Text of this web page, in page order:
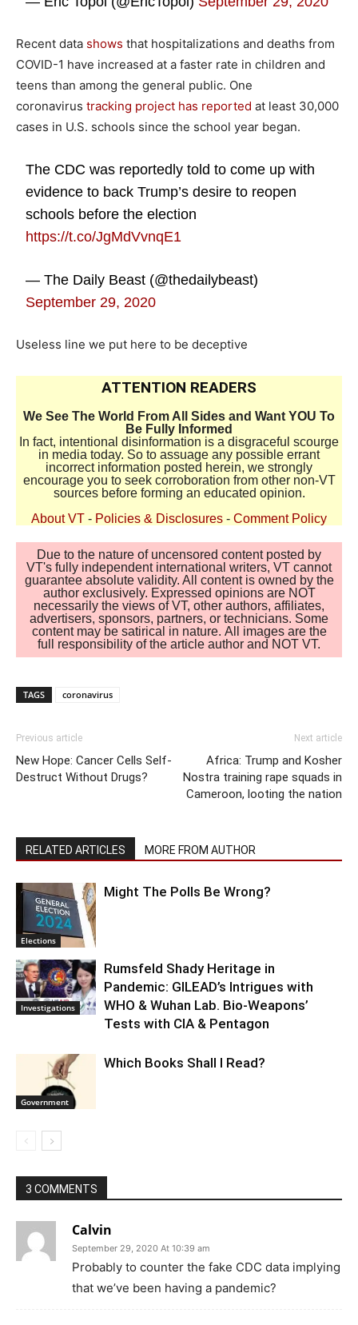
Recent data shows that hospitalizations and deaths from
COVID-1 have increased at a faster rate in children and
teens than among the general public. One
coronavirus tracking project has reported at least 30,000
cases in U.S. schools since the school year began.
The CDC was reportedly told to come up with
evidence to back Trump’s desire to reopen
schools before the election
https://t.co/JgMdVvnqE1
— The Daily Beast (@thedailybeast)
September 29, 2020
Useless line we put here to be deceptive
ATTENTION READERS
We See The World From All Sides and Want YOU To
Be Fully Informed
In fact, intentional disinformation is a disgraceful scourge
in media today. So to assuage any possible errant
incorrect information posted herein, we strongly
encourage you to seek corroboration from other non-VT
sources before forming an educated opinion.
About VT - Policies & Disclosures - Comment Policy
Due to the nature of uncensored content posted by
VT's fully independent international writers, VT cannot
guarantee absolute validity. All content is owned by the
author exclusively. Expressed opinions are NOT
necessarily the views of VT, other authors, affiliates,
advertisers, sponsors, partners, or technicians. Some
content may be satirical in nature. All images are the
full responsibility of the article author and NOT VT.
TAGS coronavirus
Previous article
New Hope: Cancer Cells Self-
Destruct Without Drugs?
Next article
Africa: Trump and Kosher
Nostra training rape squads in
Cameroon, looting the nation
RELATED ARTICLES MORE FROM AUTHOR
Elections
Might The Polls Be Wrong?
Investigations
Rumsfeld Shady Heritage in
Pandemic: GILEAD’s Intrigues with
WHO & Wuhan Lab. Bio-Weapons’
Tests with CIA & Pentagon
Government
Which Books Shall I Read?
3 COMMENTS
Calvin
September 29, 2020 At 10:39 am
Probably to counter the fake CDC data implying
that we’ve been having a pandemic?